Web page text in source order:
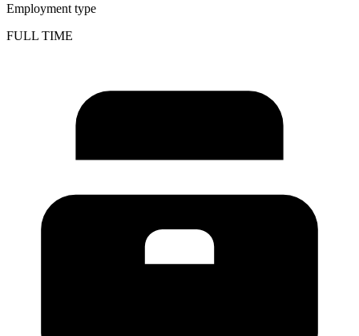
Employment type
FULL TIME